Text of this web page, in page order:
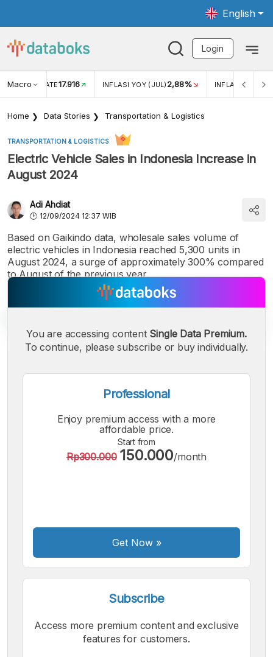
English
Login
Macro RATE17.916 INFLASI YOY (JUL) 2,88% INFLASI MOM
Home Data Stories Transportation & Logistics
TRANSPORTATION & LOGISTICS
Electric Vehicle Sales in Indonesia Increase in
August 2024
Adi Ahdiat
12/09/2024 12:37 WIB
Based on Gaikindo data, wholesale sales volume of
electric vehicles in Indonesia reached 5,300 units in
August 2024, a surge of approximately 300% compared
to August of the previous year.
A
Small
Font
A
Medium
Font
A
Bigger
Font
You are accessing content Single Data Premium.
To continue, please subscribe or buy individually.
Professional
Enjoy premium access with a more
affordable price.
Start from
Rp300.000 150.000/month
Get Now»
Subscribe
Access more premium content and exclusive
features for customers.